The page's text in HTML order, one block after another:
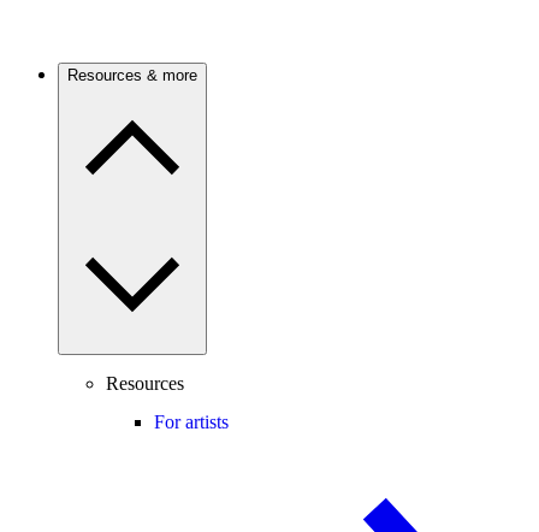
Resources & more
Resources
For artists